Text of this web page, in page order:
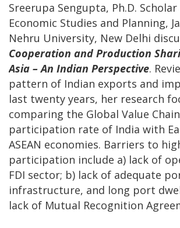
Sreerupa Sengupta, Ph.D.
Economic Studies and Planning,
Nehru University, New Delhi
Cooperation and Production
Asia – An Indian Perspective.
pattern of Indian exports and
last twenty years, her research
comparing the Global Value Chain
participation rate of India with
ASEAN economies. Barriers to
participation include a) lack of
FDI sector; b) lack of adequate
infrastructure, and long port
lack of Mutual Recognition